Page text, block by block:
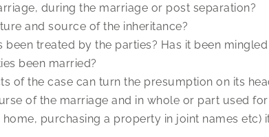
during the marriage or post separation?
and source of the inheritance?
been treated by the parties? Has it been
been married?
of the case can turn the presumption on its
of the marriage and in whole or part used
purchasing a property in joint names etc)